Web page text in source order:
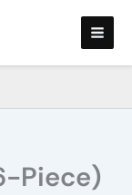
Piece)